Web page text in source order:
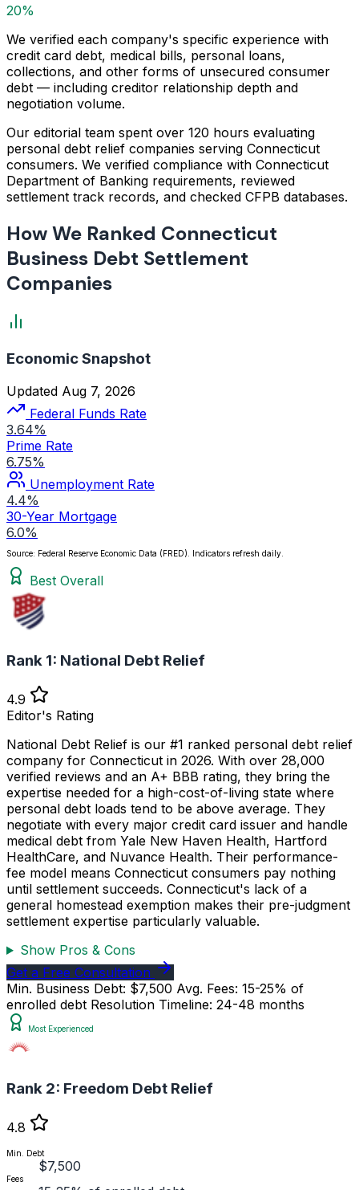
20%
We verified each company's specific experience with
credit card debt, medical bills, personal loans,
collections, and other forms of unsecured consumer
debt — including creditor relationship depth and
negotiation volume.
Our editorial team spent over 120 hours evaluating
personal debt relief companies serving Connecticut
consumers. We verified compliance with Connecticut
Department of Banking requirements, reviewed
settlement track records, and checked CFPB databases.
How We Ranked Connecticut
Business Debt Settlement
Companies
Economic Snapshot
Updated Aug 7, 2026
Federal Funds Rate
3.64%
Prime Rate
6.75%
Unemployment Rate
4.4%
30-Year Mortgage
6.0%
Source: Federal Reserve Economic Data (FRED). Indicators refresh daily.
Best Overall
Rank 1: National Debt Relief
4.9
Editor's Rating
National Debt Relief is our #1 ranked personal debt relief
company for Connecticut in 2026. With over 28,000
verified reviews and an A+ BBB rating, they bring the
expertise needed for a high-cost-of-living state where
personal debt loads tend to be above average. They
negotiate with every major credit card issuer and handle
medical debt from Yale New Haven Health, Hartford
HealthCare, and Nuvance Health. Their performance-
fee model means Connecticut consumers pay nothing
until settlement succeeds. Connecticut's lack of a
general homestead exemption makes their pre-judgment
settlement expertise particularly valuable.
Show Pros & Cons
Get a Free Consultation
Min. Business Debt: $7,500 Avg. Fees: 15-25% of
enrolled debt Resolution Timeline: 24-48 months
Most Experienced
Rank 2: Freedom Debt Relief
4.8
Min. Debt
$7,500
Fees